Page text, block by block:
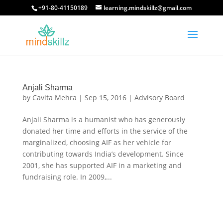
+91-80-41150189 learning.mindskillz@gmail.com
Anjali Sharma
by Cavita Mehra | Sep 15, 2016| Advisory Board
Anjali Sharma is a humanist who has generously
donated her time and efforts in the service of the
marginalized, choosing AIF as her vehicle for
contributing towards India’s development. Since
2001, she has supported AIF in a marketing and
fundraising role. In 2009,...